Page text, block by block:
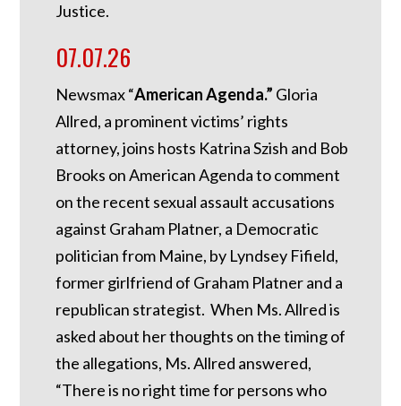
Justice.
07.07.26
Newsmax “American Agenda.” Gloria
Allred, a prominent victims’ rights
attorney, joins hosts Katrina Szish and Bob
Brooks on American Agenda to comment
on the recent sexual assault accusations
against Graham Platner, a Democratic
politician from Maine, by Lyndsey Fifield,
former girlfriend of Graham Platner and a
republican strategist. When Ms. Allred is
asked about her thoughts on the timing of
the allegations, Ms. Allred answered,
“There is no right time for persons who